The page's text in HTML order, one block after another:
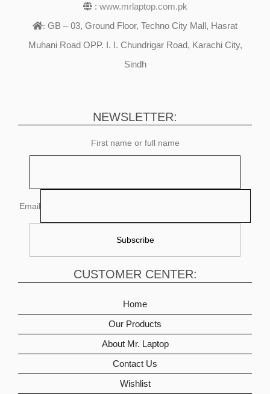
: www.mrlaptop.com.pk
: GB – 03, Ground Floor, Techno City Mall, Hasrat
Muhani Road OPP. I. I. Chundrigar Road, Karachi City,
Sindh
NEWSLETTER:
First name or full name
Email
CUSTOMER CENTER:
Home
Our Products
About Mr. Laptop
Contact Us
Wishlist